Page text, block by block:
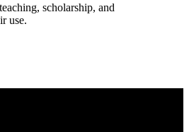
scholarship, and
use.